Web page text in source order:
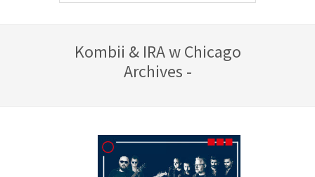
Kombii & IRA w Chicago
Archives -